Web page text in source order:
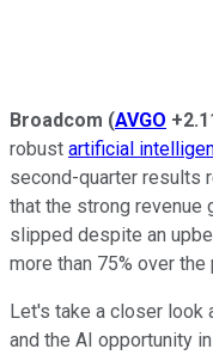
Broadcom (AVGO
robust artificial
second-quarter results
that the strong revenue
slipped despite an
more than 75% over the
Let's take a closer look
and the AI opportunity